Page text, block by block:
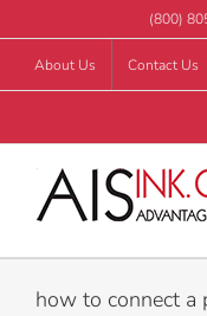
to
content
(800)
About Us Contact Us
how to connect